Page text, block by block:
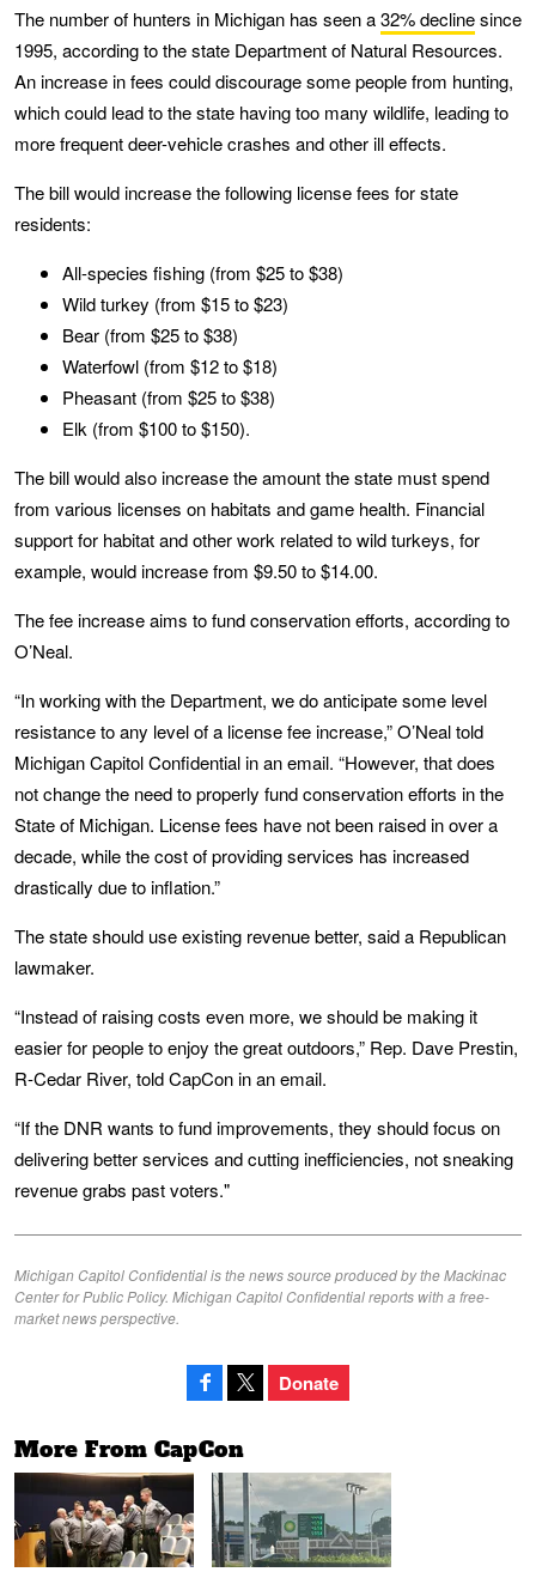
The number of hunters in Michigan has seen a32% declinesince
1995, according to the state Department of Natural Resources.
An increase in fees could discourage some people from hunting,
which could lead to the state having too many wildlife, leading to
more frequent deer-vehicle crashes and other ill effects.
The bill would increase the following license fees for state
residents:
All-species fishing (from $25 to $38)
Wild turkey (from $15 to $23)
Bear (from $25 to $38)
Waterfowl (from $12 to $18)
Pheasant (from $25 to $38)
Elk (from $100 to $150).
The bill would also increase the amount the state must spend
from various licenses on habitats and game health. Financial
support for habitat and other work related to wild turkeys, for
example, would increase from $9.50 to $14.00.
The fee increase aims to fund conservation efforts, according to
O’Neal.
“In working with the Department, we do anticipate some level
resistance to any level of a license fee increase,” O’Neal told
Michigan Capitol Confidential in an email. “However, that does
not change the need to properly fund conservation efforts in the
State of Michigan. License fees have not been raised in over a
decade, while the cost of providing services has increased
drastically due to inflation.”
The state should use existing revenue better, said a Republican
lawmaker.
“Instead of raising costs even more, we should be making it
easier for people to enjoy the great outdoors,” Rep. Dave Prestin,
R-Cedar River, told CapCon in an email.
“If the DNR wants to fund improvements, they should focus on
delivering better services and cutting inefficiencies, not sneaking
revenue grabs past voters."
Michigan Capitol Confidential is the news source produced by the Mackinac
Center for Public Policy. Michigan Capitol Confidential reports with a free-
market news perspective.
Donate
More From CapCon